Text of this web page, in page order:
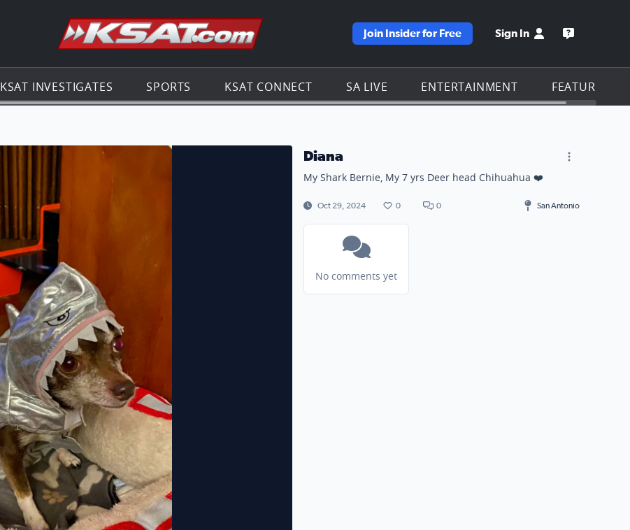
Go to the KSAT homepage
Join Insider for Free Sign In Open the
KSAT INVESTIGATES SPORTS KSAT CONNECT SA LIVE ENTERTAINMENT FEATURES
Diana
My Shark Bernie, My 7 yrs Deer head Chihuahua ❤️
Oct 29, 2024 0 0 San Antonio
No comments yet